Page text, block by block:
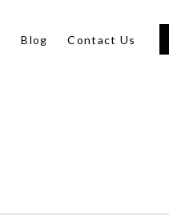
Blog Contact Us